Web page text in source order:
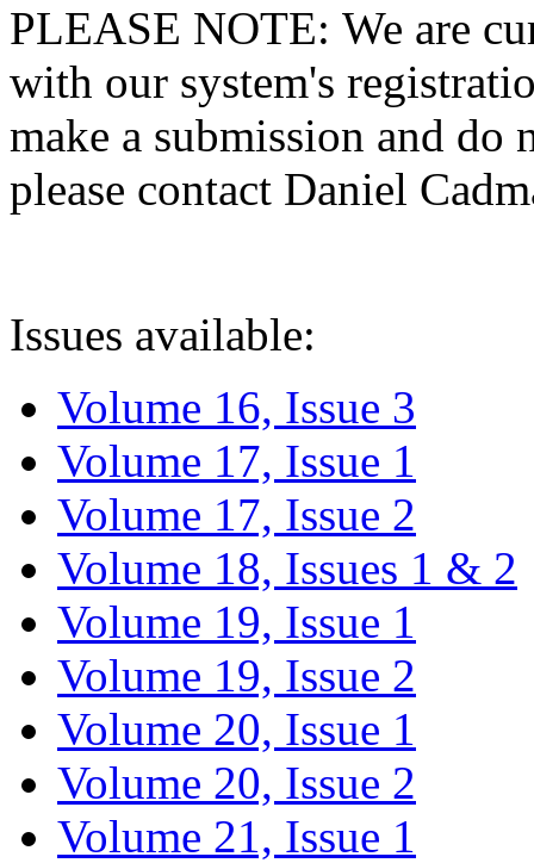
PLEASE NOTE: We are
with our system's
make a submission and do
please contact Daniel
Issues available:
Volume 16, Issue 3
Volume 17, Issue 1
Volume 17, Issue 2
Volume 18, Issues 1 & 2
Volume 19, Issue 1
Volume 19, Issue 2
Volume 20, Issue 1
Volume 20, Issue 2
Volume 21, Issue 1